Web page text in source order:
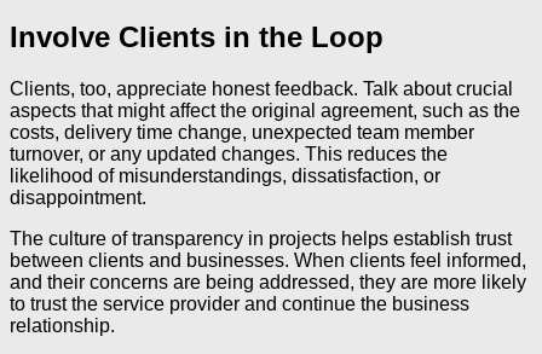
Involve Clients in the Loop
Clients, too, appreciate honest feedback. Talk about crucial
aspects that might affect the original agreement, such as the
costs, delivery time change, unexpected team member
turnover, or any updated changes. This reduces the
likelihood of misunderstandings, dissatisfaction, or
disappointment.
The culture of transparency in projects helps establish trust
between clients and businesses. When clients feel informed,
and their concerns are being addressed, they are more likely
to trust the service provider and continue the business
relationship.